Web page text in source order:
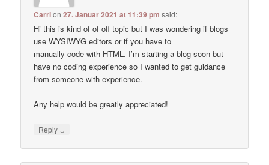
Carrion27. Januar 2021 at 11:39 pm said:
Hi this is kind of of off topic but I was wondering if blogs
use WYSIWYG editors or if you have to
manually code with HTML. I’m starting a blog soon but
have no coding experience so I wanted to get guidance
from someone with experience.
Any help would be greatly appreciated!
Reply ↓